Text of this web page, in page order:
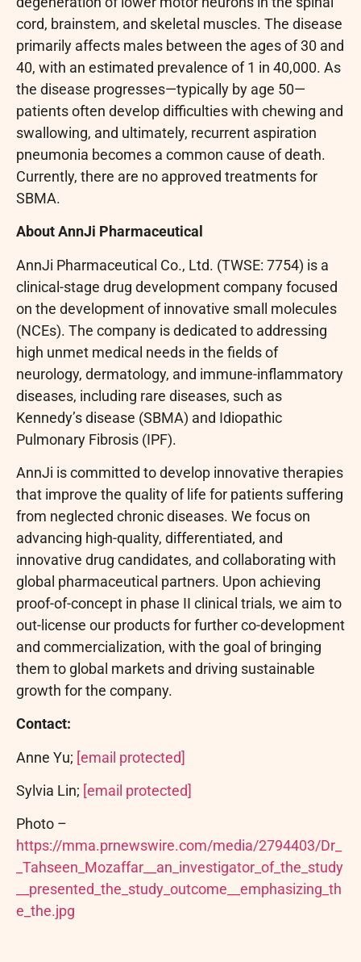
cord, brainstem, and skeletal muscles. The disease
primarily affects males between the ages of 30 and
40, with an estimated prevalence of 1 in 40,000. As
the disease progresses—typically by age 50—
patients often develop difficulties with chewing and
swallowing, and ultimately, recurrent aspiration
pneumonia becomes a common cause of death.
Currently, there are no approved treatments for
SBMA.
About AnnJi Pharmaceutical
AnnJi Pharmaceutical Co., Ltd. (TWSE: 7754) is a
clinical-stage drug development company focused
on the development of innovative small molecules
(NCEs). The company is dedicated to addressing
high unmet medical needs in the fields of
neurology, dermatology, and immune-inflammatory
diseases, including rare diseases, such as
Kennedy’s disease (SBMA) and Idiopathic
Pulmonary Fibrosis (IPF).
AnnJi is committed to develop innovative therapies
that improve the quality of life for patients suffering
from neglected chronic diseases. We focus on
advancing high-quality, differentiated, and
innovative drug candidates, and collaborating with
global pharmaceutical partners. Upon achieving
proof-of-concept in phase II clinical trials, we aim to
out-license our products for further co-development
and commercialization, with the goal of bringing
them to global markets and driving sustainable
growth for the company.
Contact:
Anne Yu; [email protected]
Sylvia Lin; [email protected]
Photo –
https://mma.prnewswire.com/media/2794403/Dr_
_Tahseen_Mozaffar__an_investigator_of_the_study
__presented_the_study_outcome__emphasizing_th
e_the.jpg